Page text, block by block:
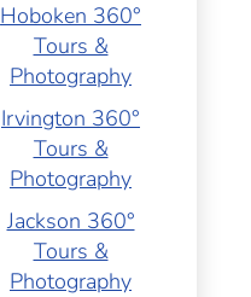
Hoboken 360°
Tours &
Photography
Irvington 360°
Tours &
Photography
Jackson 360°
Tours &
Photography